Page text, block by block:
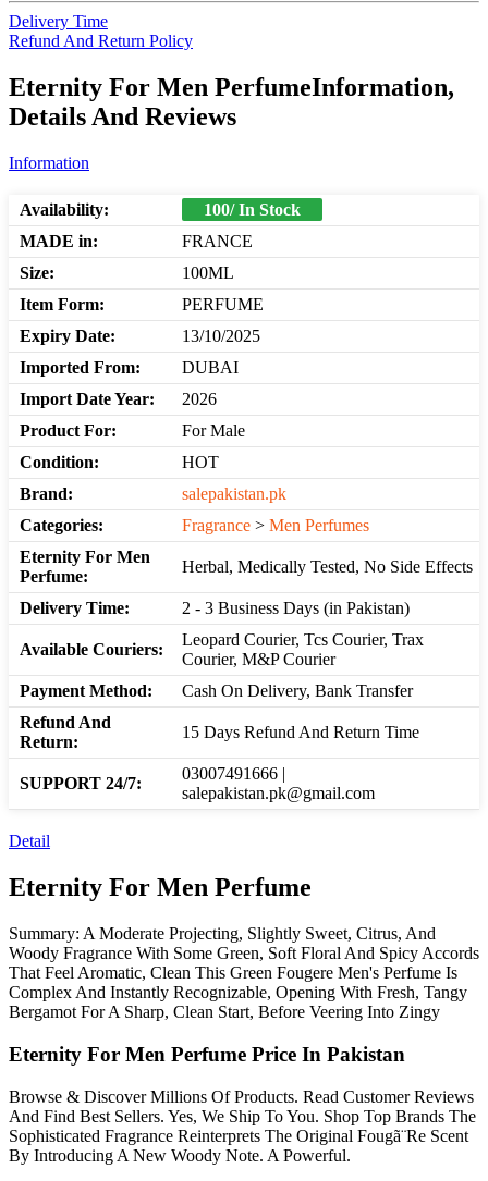
Delivery Time
Refund And Return Policy
Eternity For Men PerfumeInformation,
Details And Reviews
Information
Availability:
100/ In Stock
MADE in:
FRANCE
Size:
100ML
Item Form:
PERFUME
Expiry Date:
13/10/2025
Imported From:
DUBAI
Import Date Year:
2026
Product For:
For Male
Condition:
HOT
Brand:
salepakistan.pk
Categories:
Fragrance > Men Perfumes
Eternity For Men
Perfume:
Herbal, Medically Tested, No Side Effects
Delivery Time: 2 - 3 Business Days (in Pakistan)
Available Couriers:
Leopard Courier, Tcs Courier, Trax
Courier, M&P Courier
Payment Method:
Cash On Delivery, Bank Transfer
Refund And
Return:
15 Days Refund And Return Time
SUPPORT 24/7:
03007491666 |
salepakistan.pk@gmail.com
Detail
Eternity For Men Perfume
Summary: A Moderate Projecting, Slightly Sweet, Citrus, And
Woody Fragrance With Some Green, Soft Floral And Spicy Accords
That Feel Aromatic, Clean This Green Fougere Men's Perfume Is
Complex And Instantly Recognizable, Opening With Fresh, Tangy
Bergamot For A Sharp, Clean Start, Before Veering Into Zingy
Eternity For Men Perfume Price In Pakistan
Browse & Discover Millions Of Products. Read Customer Reviews
And Find Best Sellers. Yes, We Ship To You. Shop Top Brands The
Sophisticated Fragrance Reinterprets The Original Fougã¨Re Scent
By Introducing A New Woody Note. A Powerful.